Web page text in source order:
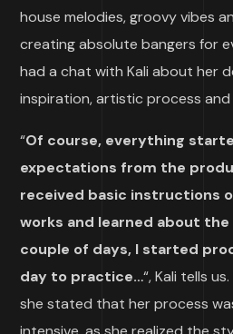
house melodies, groovy vibes
creating absolute bangers for
had a chat with Kali about her
inspiration, artistic process
“Of course, everything
expectations from the
received basic instructions
works and learned about
couple of days, I started
day to practice…“, Kali tells
she stated that her process